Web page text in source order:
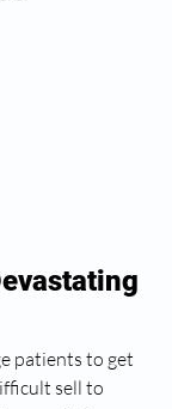
patients to get
sell to